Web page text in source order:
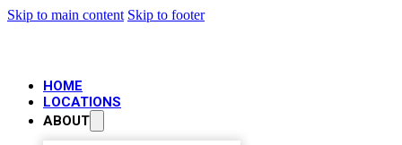
Skip to main content Skip to footer
HOME
LOCATIONS
ABOUT